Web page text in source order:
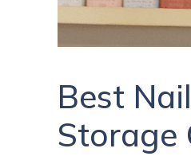
Best
Storage